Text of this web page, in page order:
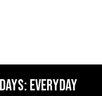
EveryDay